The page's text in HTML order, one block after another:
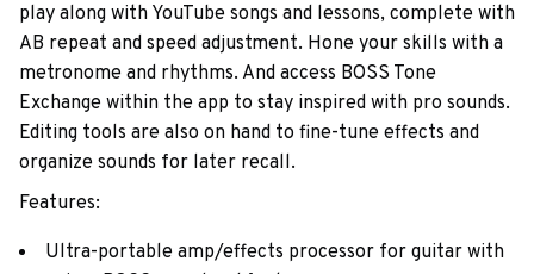
play along with YouTube songs and lessons, complete with
AB repeat and speed adjustment. Hone your skills with a
metronome and rhythms. And access BOSS Tone
Exchange within the app to stay inspired with pro sounds.
Editing tools are also on hand to fine-tune effects and
organize sounds for later recall.
Features:
Ultra-portable amp/effects processor for guitar with